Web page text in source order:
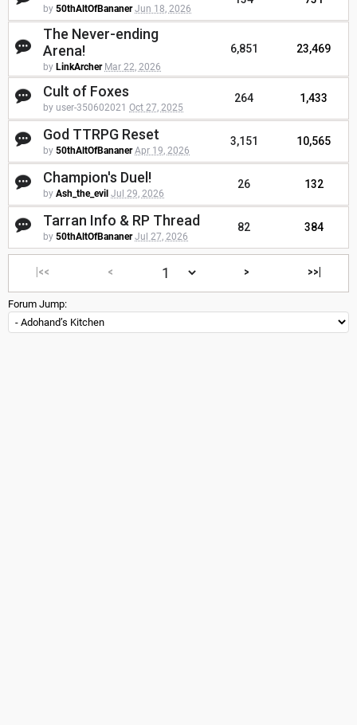
by 50thAltOfBananer Jun 18, 2026
The Never-ending
Arena!
by LinkArcher Mar 22, 2026
6,851 23,469
Cult of Foxes
by user-350602021 Oct 27, 2025
264 1,433
God TTRPG Reset
by 50thAltOfBananer Apr 19, 2026
3,151 10,565
Champion's Duel!
by Ash_the_evil Jul 29, 2026
26 132
Tarran Info & RP Thread
by 50thAltOfBananer Jul 27, 2026
82 384
|<< < > >>|
Forum Jump: